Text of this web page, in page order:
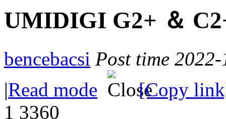
UMIDIGI G2+ ＆
bencebacsi Post time
|Read mode
[Copy
1 3360